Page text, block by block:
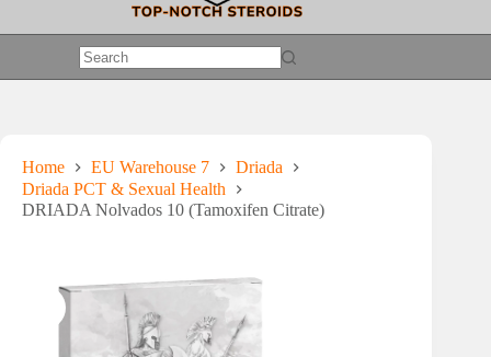
No
Home EU Warehouse 7
Driada
Driada PCT & Sexual Health
DRIADA Nolvados 10 (Tamoxifen Citrate)